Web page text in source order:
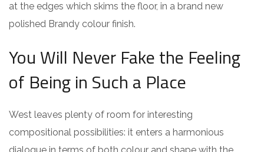
at the edges which skims the floor, in a brand new
polished Brandy colour finish.
You Will Never Fake the Feeling
of Being in Such a Place
West leaves plenty of room for interesting
compositional possibilities: it enters a harmonious